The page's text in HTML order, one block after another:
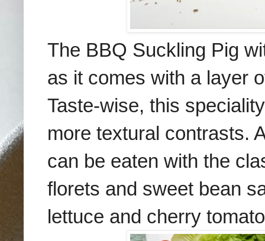
The BBQ Suckling Pig
as it comes with a layer
Taste-wise, this
more textural contrasts.
can be eaten with the
florets and sweet bean
lettuce and cherry